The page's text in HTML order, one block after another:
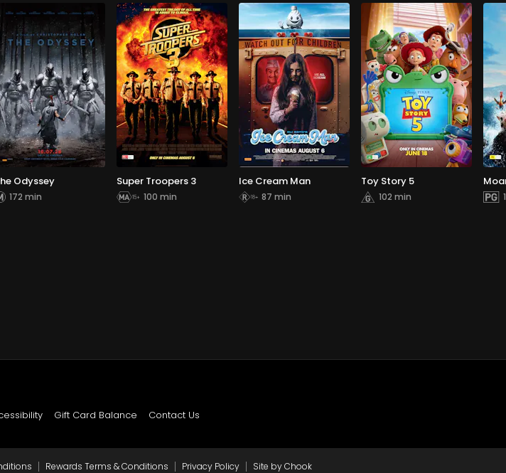
Odyssey
172 min
Super Troopers 3
100 min
Ice Cream Man
87 min
Toy Story 5
102 min
Gift Card Balance Contact Us
| Rewards Terms & Conditions | Privacy Policy | Site by Chook